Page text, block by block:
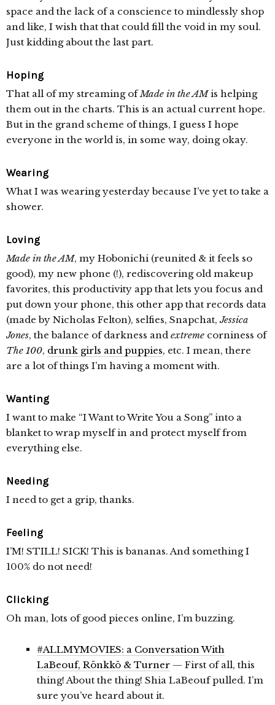
space and the lack of a conscience to mindlessly shop
and like, I wish that that could fill the void in my soul.
Just kidding about the last part.
Hoping
That all of my streaming ofMade in the AMis helping
them out in the charts. This is an actual current hope.
But in the grand scheme of things, I guess I hope
everyone in the world is, in some way, doing okay.
Wearing
What I was wearing yesterday because I’ve yet to take a
shower.
Loving
Made in the AM, my Hobonichi (reunited & it feels so
good), my new phone (!), rediscovering old makeup
favorites, this productivity app that lets you focus and
put down your phone, this other app that records data
(made by Nicholas Felton), selfies, Snapchat,Jessica
Jones, the balance of darkness and extreme corniness of
The 100, drunk girls and puppies, etc. I mean, there
are a lot of things I’m having a moment with.
Wanting
I want to make “I Want to Write You a Song” into a
blanket to wrap myself in and protect myself from
everything else.
Needing
I need to get a grip, thanks.
Feeling
I’M! STILL! SICK! This is bananas. And something I
100% do not need!
Clicking
Oh man, lots of good pieces online, I’m buzzing.
#ALLMYMOVIES: a Conversation With
LaBeouf, Rönkkö & Turner — First of all, this
thing! About the thing! Shia LaBeouf pulled. I’m
sure you’ve heard about it.